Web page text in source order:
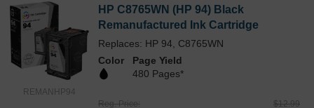
REMANHP94
HP C8765WN (HP 94) Black
Remanufactured Ink Cartridge
Replaces: HP 94, C8765WN
Color
Page Yield
480 Pages*
Reg. Price $12.99